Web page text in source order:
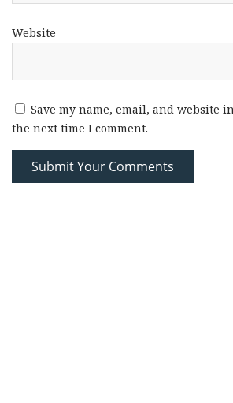
Website
Save my name, email, and website
the next time I comment.